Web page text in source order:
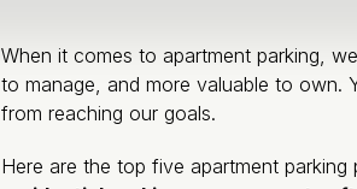
When it comes to apartment parking,
to manage, and more valuable to own.
from reaching our goals.
Here are the top five apartment parking